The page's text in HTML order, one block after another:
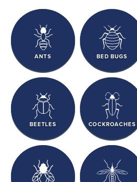
ANTS BED BUGS
BEETLES COCKROACHES